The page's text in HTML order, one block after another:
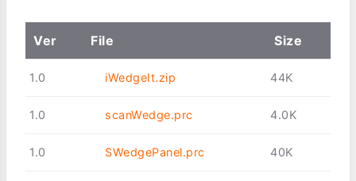
Ver File Size
1.0 iWedgeIt.zip 44K
1.0 scanWedge.prc 4.0K
1.0 SWedgePanel.prc 40K